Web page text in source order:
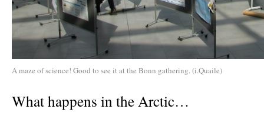
A maze of science! Good to see it at the Bonn gathering. (i.Quaile)
What happens in the Arctic…